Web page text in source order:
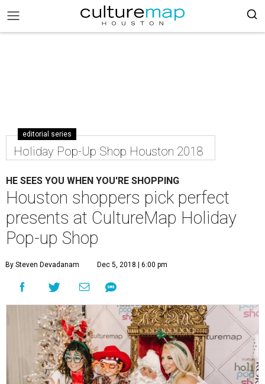
editorial series
Holiday Pop-Up Shop Houston 2018
HE SEES YOU WHEN YOU'RE SHOPPING
Houston shoppers pick perfect
presents at CultureMap Holiday
Pop-up Shop
By Steven Devadanam Dec 5, 2018 | 6:00 pm